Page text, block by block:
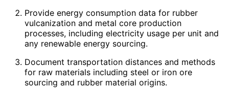
Provide energy consumption data for rubber
vulcanization and metal core production
processes, including electricity usage per unit and
any renewable energy sourcing.
Document transportation distances and methods
for raw materials including steel or iron ore
sourcing and rubber material origins.